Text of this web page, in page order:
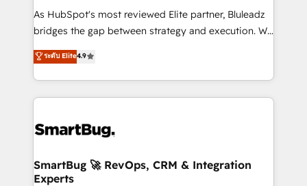
As HubSpot's most reviewed Elite partner, Bluleadz
bridges the gap between strategy and execution. We
don't just "set up tools" — we install the GTM
Operating System (GTM OS) to align your leadership
and engineer a portal that drives predictable
revenue velocity. 🚀 GTM Strategy & Alignment
stalling growth. Fix your ICP, Math, and Story to stop
Scalable Architecture: Zero-technical-debt setup
across all Hubs, validated by our 7 HubSpot
ระดับ Elite4.9
SmartBug 🚀 RevOps, CRM & Integration
Experts